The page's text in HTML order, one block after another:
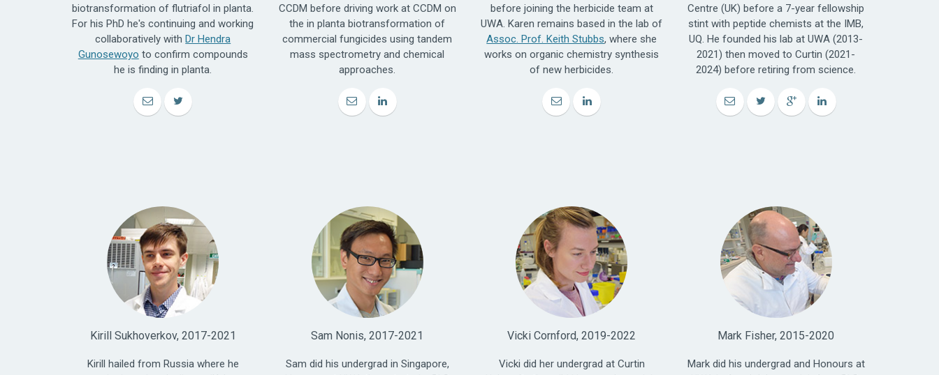
biotransformation of flutriafol in planta.
For his PhD he's continuing and working
collaboratively withDr Hendra
Gunosewoyo to confirm compounds
he is finding in planta.
CCDM before driving work at CCDM on
the in planta biotransformation of
commercial fungicides using tandem
mass spectrometry and chemical
approaches.
before joining the herbicide team at
UWA. Karen remains based in the lab of
Assoc. Prof. Keith Stubbs, where she
works on organic chemistry synthesis
of new herbicides.
Centre (UK) before a 7-year fellowship
stint with peptide chemists at the IMB,
UQ. He founded his lab at UWA (2013-
2021) then moved to Curtin (2021-
2024) before retiring from science.
Kirill Sukhoverkov, 2017-2021
Kirill hailed from Russia where he
Sam Nonis, 2017-2021
Sam did his undergrad in Singapore,
Vicki Cornford, 2019-2022
Vicki did her undergrad at Curtin
Mark Fisher, 2015-2020
Mark did his undergrad and Honours at